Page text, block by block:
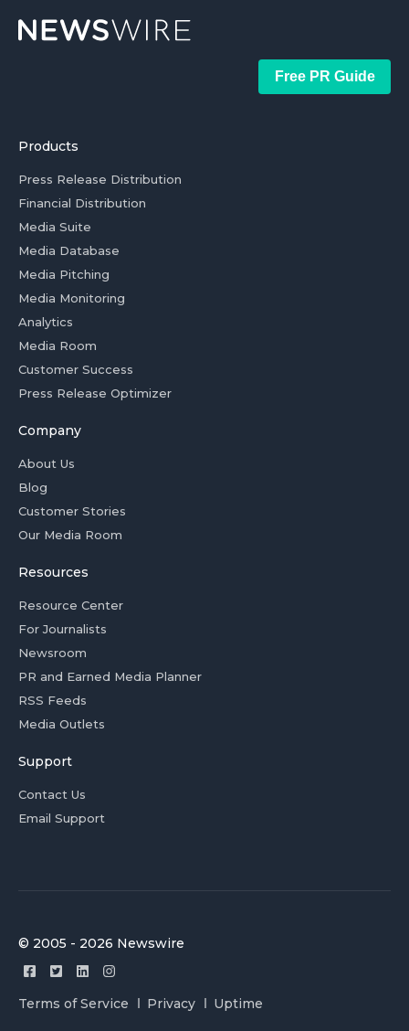
Free PR Guide
Products
Press Release Distribution
Financial Distribution
Media Suite
Media Database
Media Pitching
Media Monitoring
Analytics
Media Room
Customer Success
Press Release Optimizer
Company
About Us
Blog
Customer Stories
Our Media Room
Resources
Resource Center
For Journalists
Newsroom
PR and Earned Media Planner
RSS Feeds
Media Outlets
Support
Contact Us
Email Support
© 2005 - 2026 Newswire
Terms of Service Privacy Uptime